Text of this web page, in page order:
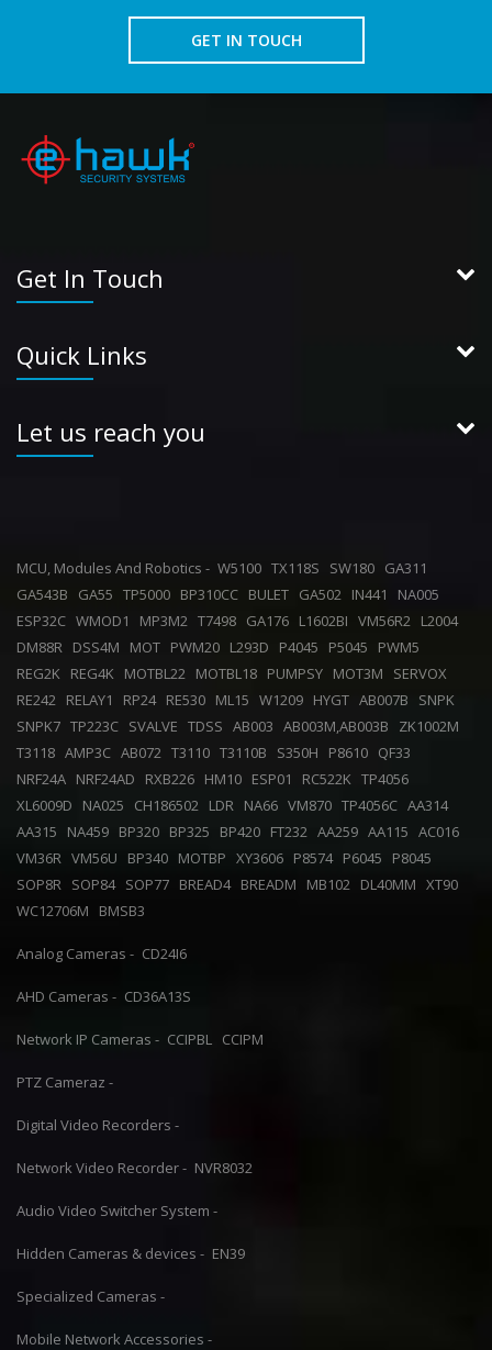
GET IN TOUCH
Get In Touch
Quick Links
Let us reach you
MCU, Modules And Robotics - W5100 TX118S SW180 GA311
GA543B
GA55 TP5000 BP310CC BULET GA502 IN441
NA005
ESP32C WMOD1 MP3M2 T7498 GA176 L1602BI VM56R2 L2004
DM88R DSS4M MOT PWM20 L293D P4045 P5045
PWM5
REG2K REG4K MOTBL22 MOTBL18 PUMPSY MOT3M
SERVOX
RE242 RELAY1 RP24 RE530 ML15 W1209 HYGT AB007B
SNPK
SNPK7 TP223C SVALVE TDSS AB003 AB003M,AB003B
ZK1002M
T3118 AMP3C AB072 T3110 T3110B S350H P8610 QF33
NRF24A NRF24AD RXB226 HM10 ESP01 RC522K TP4056
XL6009D
NA025 CH186502 LDR NA66 VM870 TP4056C AA314
AA315
NA459 BP320 BP325 BP420 FT232 AA259 AA115 AC016
VM36R VM56U BP340 MOTBP XY3606 P8574 P6045
P8045
SOP8R SOP84 SOP77 BREAD4 BREADM MB102 DL40MM XT90
WC12706M
BMSB3
Analog Cameras - CD24I6
AHD Cameras - CD36A13S
Network IP Cameras - CCIPBL CCIPM
PTZ Cameraz -
Digital Video Recorders -
Network Video Recorder - NVR8032
Audio Video Switcher System -
Hidden Cameras & devices - EN39
Specialized Cameras -
Mobile Network Accessories -